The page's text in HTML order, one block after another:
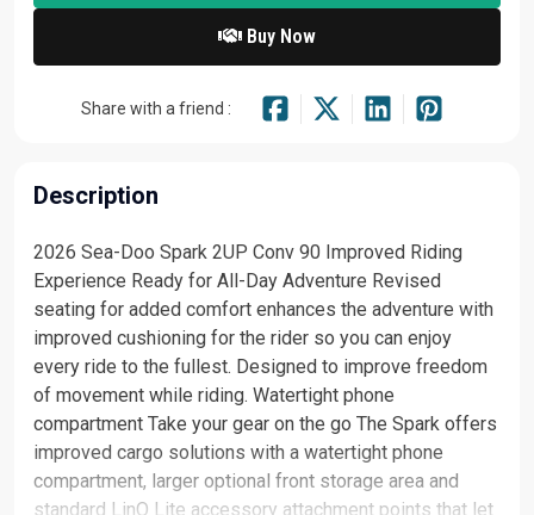
Buy Now
Share with a friend :
Description
2026 Sea-Doo Spark 2UP Conv 90 Improved Riding
Experience Ready for All-Day Adventure Revised
seating for added comfort enhances the adventure with
improved cushioning for the rider so you can enjoy
every ride to the fullest. Designed to improve freedom
of movement while riding. Watertight phone
compartment Take your gear on the go The Spark offers
improved cargo solutions with a watertight phone
compartment, larger optional front storage area and
standard LinQ Lite accessory attachment points that let